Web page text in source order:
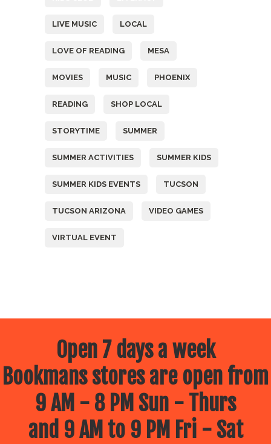
LIVE MUSIC LOCAL
LOVE OF READING MESA
MOVIES MUSIC PHOENIX
READING SHOP LOCAL
STORYTIME SUMMER
SUMMER ACTIVITIES SUMMER KIDS
SUMMER KIDS EVENTS TUCSON
TUCSON ARIZONA VIDEO GAMES
VIRTUAL EVENT
Open 7 days a week
Bookmans stores are open from
9 AM - 8 PM Sun - Thurs
and 9 AM to 9 PM Fri - Sat